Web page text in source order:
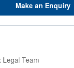
Make an Enquiry
Legal Team